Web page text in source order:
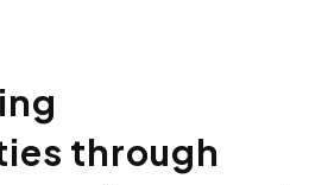
through